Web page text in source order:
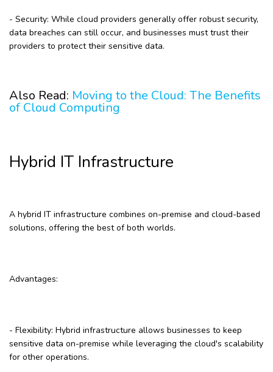
- Security: While cloud providers generally offer robust security,
data breaches can still occur, and businesses must trust their
providers to protect their sensitive data.
Also Read: Moving to the Cloud: The Benefits
of Cloud Computing
Hybrid IT Infrastructure
A hybrid IT infrastructure combines on-premise and cloud-based
solutions, offering the best of both worlds.
Advantages:
- Flexibility: Hybrid infrastructure allows businesses to keep
sensitive data on-premise while leveraging the cloud's scalability
for other operations.